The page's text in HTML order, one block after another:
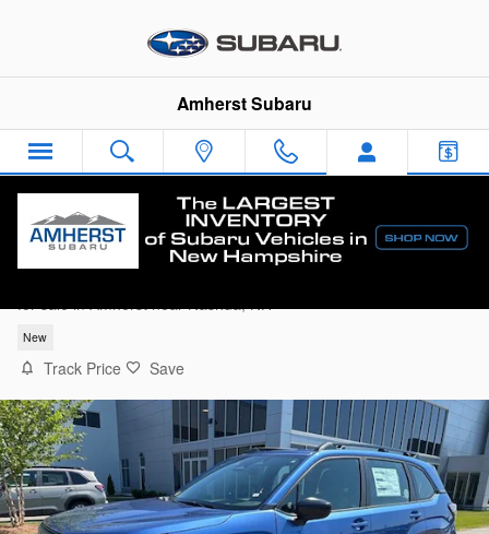
Amherst Subaru
for sale in Amherst near Nashua, NH
New
Track Price Save